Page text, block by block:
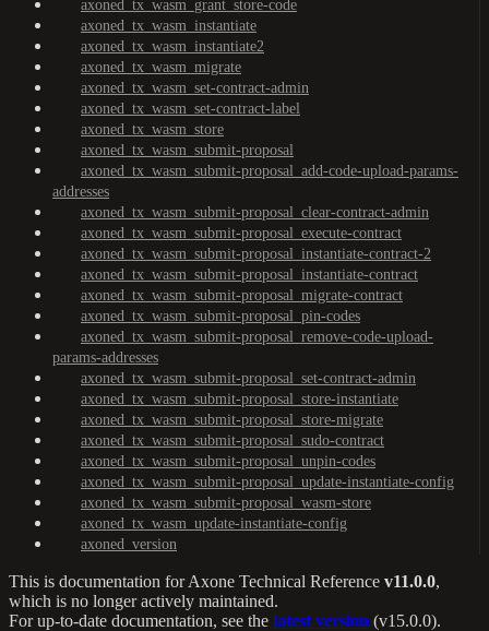
axoned_tx_wasm_grant_store-code
axoned_tx_wasm_instantiate
axoned_tx_wasm_instantiate2
axoned_tx_wasm_migrate
axoned_tx_wasm_set-contract-admin
axoned_tx_wasm_set-contract-label
axoned_tx_wasm_store
axoned_tx_wasm_submit-proposal
axoned_tx_wasm_submit-proposal_add-code-upload-params-
addresses
axoned_tx_wasm_submit-proposal_clear-contract-admin
axoned_tx_wasm_submit-proposal_execute-contract
axoned_tx_wasm_submit-proposal_instantiate-contract-2
axoned_tx_wasm_submit-proposal_instantiate-contract
axoned_tx_wasm_submit-proposal_migrate-contract
axoned_tx_wasm_submit-proposal_pin-codes
axoned_tx_wasm_submit-proposal_remove-code-upload-
params-addresses
axoned_tx_wasm_submit-proposal_set-contract-admin
axoned_tx_wasm_submit-proposal_store-instantiate
axoned_tx_wasm_submit-proposal_store-migrate
axoned_tx_wasm_submit-proposal_sudo-contract
axoned_tx_wasm_submit-proposal_unpin-codes
axoned_tx_wasm_submit-proposal_update-instantiate-config
axoned_tx_wasm_submit-proposal_wasm-store
axoned_tx_wasm_update-instantiate-config
axoned_version
This is documentation forAxone Technical Reference v11.0.0,
which is no longer actively maintained.
For up-to-date documentation, see the latest version (v15.0.0).